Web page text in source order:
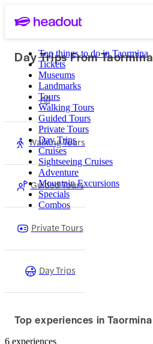
Top things to do in Taormina
Tickets
Museums
Landmarks
Tours
Walking Tours
Guided Tours
Private Tours
Day Trips
Cruises
Sightseeing Cruises
Adventure
Mountain Excursions
Specials
Combos
Day Trips From Taormina
All
Walking Tours
Guided Tours
Private Tours
Day Trips
Top experiences in Taormina
6 experiences